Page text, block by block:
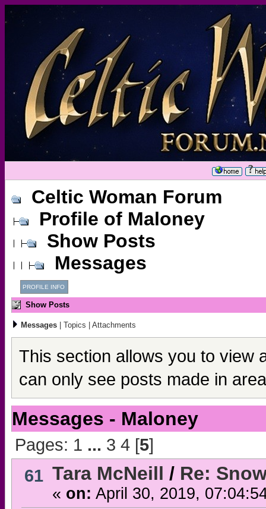
Celtic Woman Forum
Profile of Maloney
Show Posts
Messages
PROFILE INFO
Show Posts
Messages Topics Attachments
This section allows you to view
can only see posts made in
Messages - Maloney
Pages: 1 ... 3 4[5]
61 Tara McNeill / Re:
« on: April 30, 2019,